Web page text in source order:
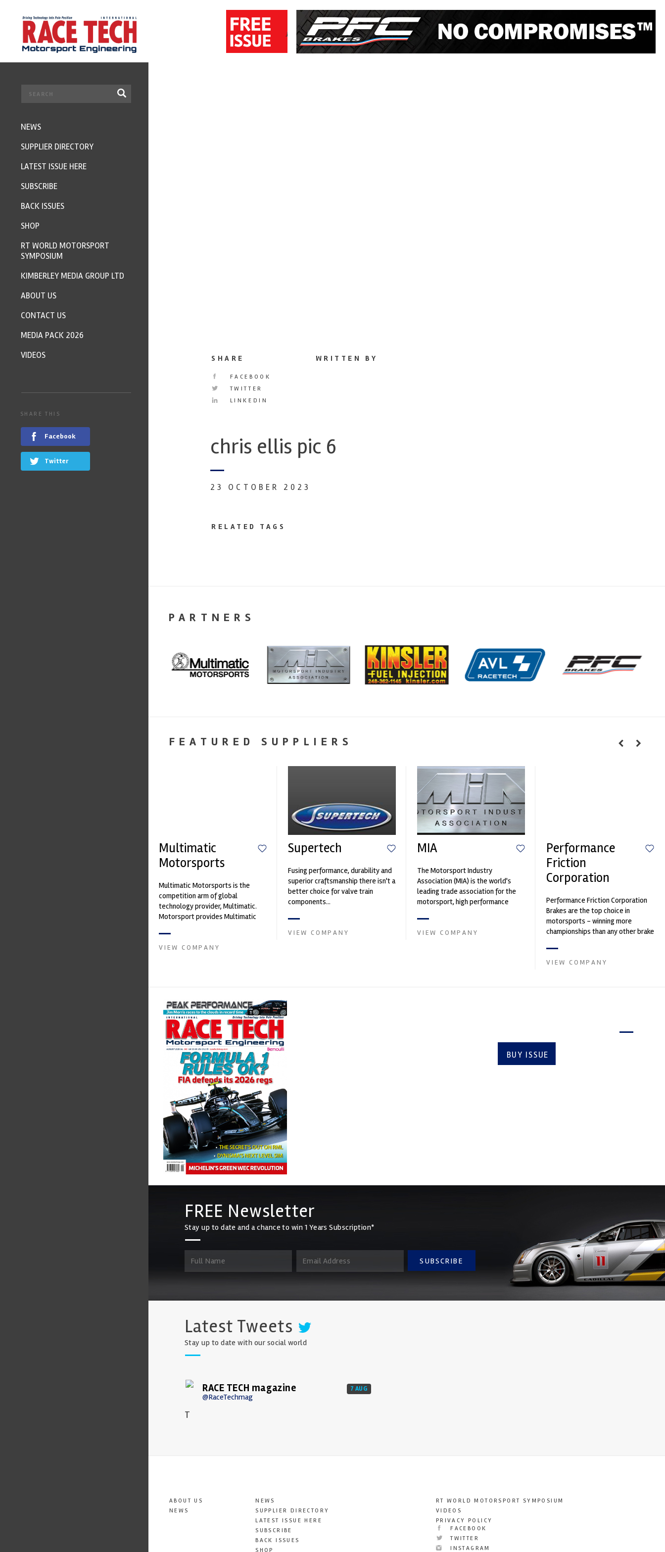
SHARE
FACEBOOK
TWITTER
LINKEDIN
WRITTEN BY
chris ellis pic 6
23 OCTOBER 2023
RELATED TAGS
PARTNERS
FEATURED SUPPLIERS
Multimatic
Motorsports
Multimatic Motorsports is the
competition arm of global
technology provider, Multimatic.
Motorsport provides Multimatic
develop...
VIEW COMPANY
Supertech
Fusing performance, durability and
superior craftsmanship there isn't a
better choice for valve train
components...
VIEW COMPANY
MIA
The Motorsport Industry
Association (MIA) is the world's
leading trade association for the
motorsport, high performance
and tu...
VIEW COMPANY
Performance
Friction
Corporation
Performance Friction Corporation
Brakes are the top choice in
motorsports - winning more
championships than any other brake
contin...
VIEW COMPANY
BUY ISSUE
FREE Newsletter
Stay up to date and a chance to win 1 Years Subscription*
SUBSCRIBE
Latest Tweets
Stay up to date with our social world
RACE TECH magazine
@RaceTechmag
7 AUG
T
ABOUT US
NEWS
NEWS
SUPPLIER DIRECTORY
LATEST ISSUE HERE
SUBSCRIBE
BACK ISSUES
SHOP
RT WORLD MOTORSPORT SYMPOSIUM
VIDEOS
PRIVACY POLICY
FACEBOOK
TWITTER
INSTAGRAM
NEWS
SUPPLIER DIRECTORY
LATEST ISSUE HERE
SUBSCRIBE
BACK ISSUES
SHOP
RT WORLD MOTORSPORT
SYMPOSIUM
KIMBERLEY MEDIA GROUP LTD
ABOUT US
CONTACT US
MEDIA PACK 2026
VIDEOS
SHARE THIS
Facebook
Twitter